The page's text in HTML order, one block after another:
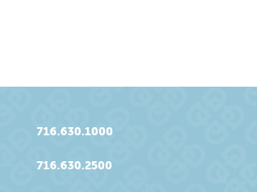
716.630.1000
716.630.2500